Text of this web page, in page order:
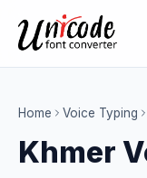
Home Voice Typing
Khmer